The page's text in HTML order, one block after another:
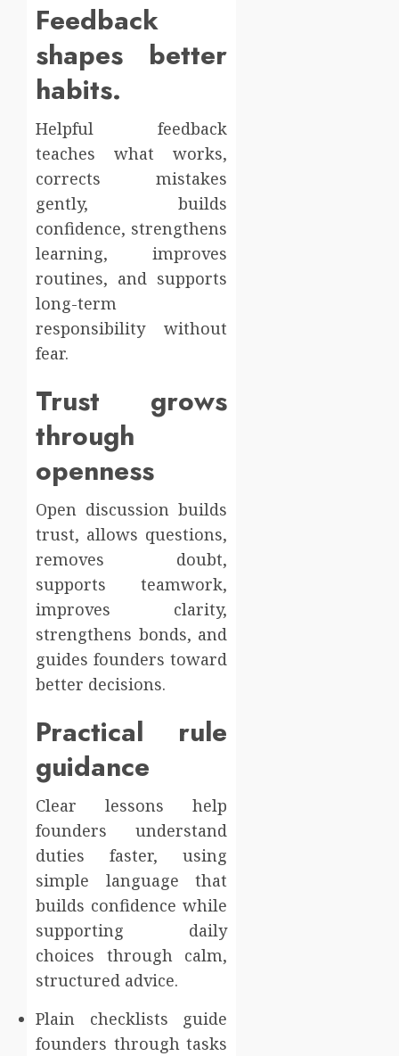
Feedback
shapes better
habits.
Helpful feedback
teaches what works,
corrects mistakes
gently, builds
confidence, strengthens
learning, improves
routines, and supports
long-term
responsibility without
fear.
Trust grows
through
openness
Open discussion builds
trust, allows questions,
removes doubt,
supports teamwork,
improves clarity,
strengthens bonds, and
guides founders toward
better decisions.
Practical rule
guidance
Clear lessons help
founders understand
duties faster, using
simple language that
builds confidence while
supporting daily
choices through calm,
structured advice.
Plain checklists guide
founders through tasks